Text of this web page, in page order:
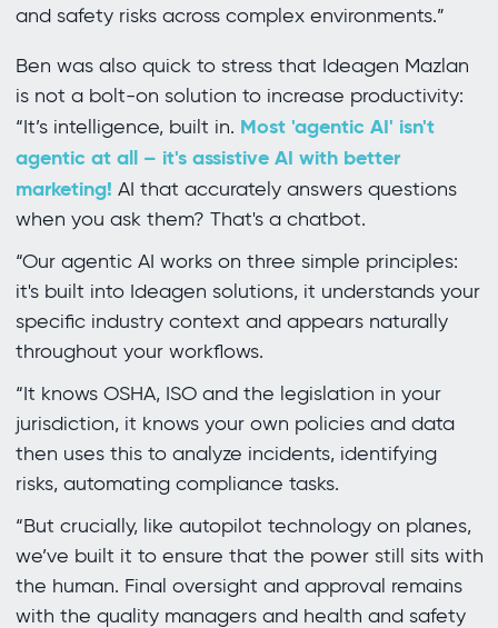
and safety risks across complex environments.”
Ben was also quick to stress that Ideagen Mazlan
is not a bolt-on solution to increase productivity:
“It’s intelligence, built in. Most 'agentic AI' isn't
agentic at all – it's assistive AI with better
marketing! AI that accurately answers questions
when you ask them? That's a chatbot.
“Our agentic AI works on three simple principles:
it's built into Ideagen solutions, it understands your
specific industry context and appears naturally
throughout your workflows.
“It knows OSHA, ISO and the legislation in your
jurisdiction, it knows your own policies and data
then uses this to analyze incidents, identifying
risks, automating compliance tasks.
“But crucially, like autopilot technology on planes,
we’ve built it to ensure that the power still sits with
the human. Final oversight and approval remains
with the quality managers and health and safety